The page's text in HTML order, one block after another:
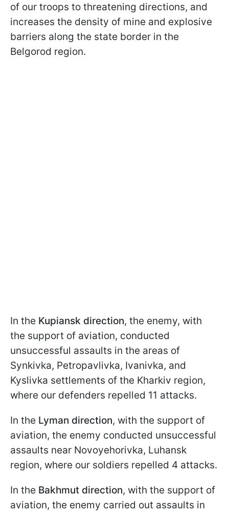
of our troops to threatening directions, and
increases the density of mine and explosive
barriers along the state border in the
Belgorod region.
In the Kupiansk direction, the enemy, with
the support of aviation, conducted
unsuccessful assaults in the areas of
Synkivka, Petropavlivka, Ivanivka, and
Kyslivka settlements of the Kharkiv region,
where our defenders repelled 11 attacks.
In the Lyman direction, with the support of
aviation, the enemy conducted unsuccessful
assaults near Novoyehorivka, Luhansk
region, where our soldiers repelled 4 attacks.
In the Bakhmut direction, with the support of
aviation, the enemy carried out assaults in